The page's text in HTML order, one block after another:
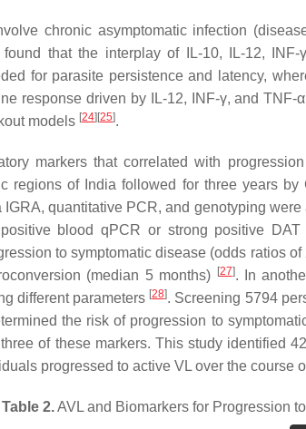
chronic asymptomatic infection
that the interplay of IL-10, IL-12,
for parasite persistence and latency,
response driven by IL-12, INF-γ, and
models [24] [25].
markers that correlated with
regions of India followed for three years
IGRA, quantitative PCR, and genotyping
blood qPCR or strong positive
to symptomatic disease (odds ratios
(median 5 months)
[27]. In
different parameters [28]. Screening 5794
the risk of progression to
of these markers. This study identified
progressed to active VL over the course
Table 2.AVL and Biomarkers for Progression